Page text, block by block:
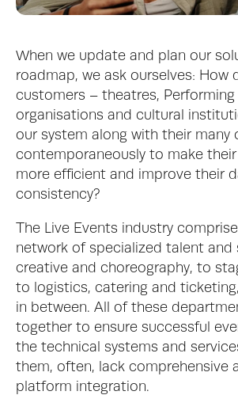
When we update and plan our
roadmap, we ask ourselves: How
customers – theatres, Performing
organisations and cultural
our system along with their many
contemporaneously to make
more efficient and improve their
consistency?
The Live Events industry
network of specialized talent and
creative and choreography, to
to logistics, catering and
in between. All of these
together to ensure successful
the technical systems and
them, often, lack comprehensive
platform integration.